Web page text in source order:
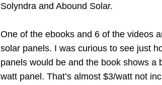
Solyndra and Abound Solar.
One of the ebooks and 6 of the videos
solar panels. I was curious to see just
panels would be and the book shows a
watt panel. That’s almost $3/watt not